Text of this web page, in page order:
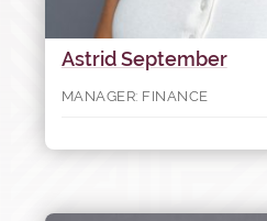
Astrid September
MANAGER: FINANCE